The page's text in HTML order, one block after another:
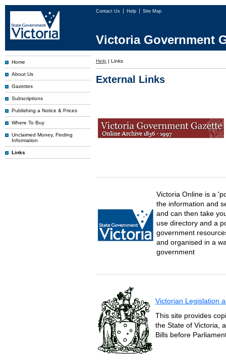
Contact Us Help Site Map
Victoria Government
Home
About Us
Gazettes
Subscriptions
Publishing a Notice & Prices
Where To Buy
Unclaimed Money, Finding
Information
Links
Help | Links
External Links
Victoria Online is a
the information and
and can then take
use directory and a
government
and organised in a
government
Victorian Legislation
This site provides
the State of Victoria,
Bills before